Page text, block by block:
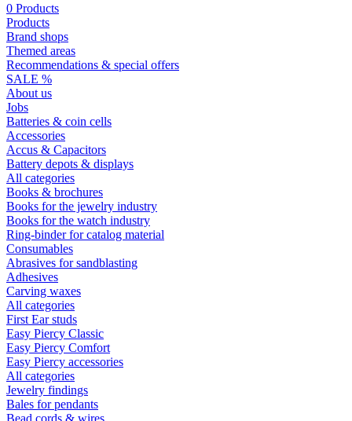
0 Products
Products
Brand shops
Themed areas
Recommendations & special offers
SALE %
About us
Jobs
Batteries & coin cells
Accessories
Accus & Capacitors
Battery depots & displays
All categories
Books & brochures
Books for the jewelry industry
Books for the watch industry
Ring-binder for catalog material
Consumables
Abrasives for sandblasting
Adhesives
Carving waxes
All categories
First Ear studs
Easy Piercy Classic
Easy Piercy Comfort
Easy Piercy accessories
All categories
Jewelry findings
Bales for pendants
Bead cords & wires